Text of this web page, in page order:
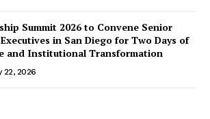
Summit 2026 to Convene Senior
in San Diego for Two Days of
and Institutional Transformation
22, 2026